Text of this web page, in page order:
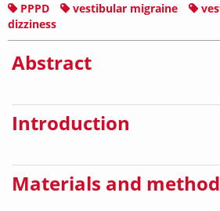
PPPD vestibular migraine
dizziness
Abstract
Introduction
Materials and